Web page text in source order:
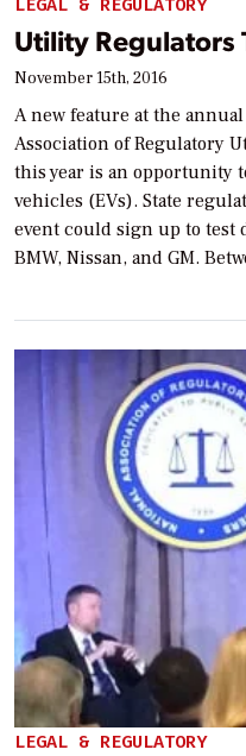
LEGAL & REGULATORY
Utility Regulators
November 15th, 2016
A new feature at the
Association of Regulatory
this year is an opportunity
vehicles (EVs). State
event could sign up to test
BMW, Nissan, and GM.
LEGAL & REGULATORY